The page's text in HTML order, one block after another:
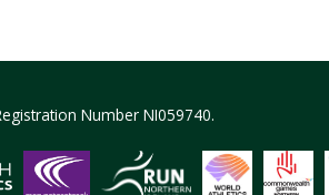
Number NI059740.